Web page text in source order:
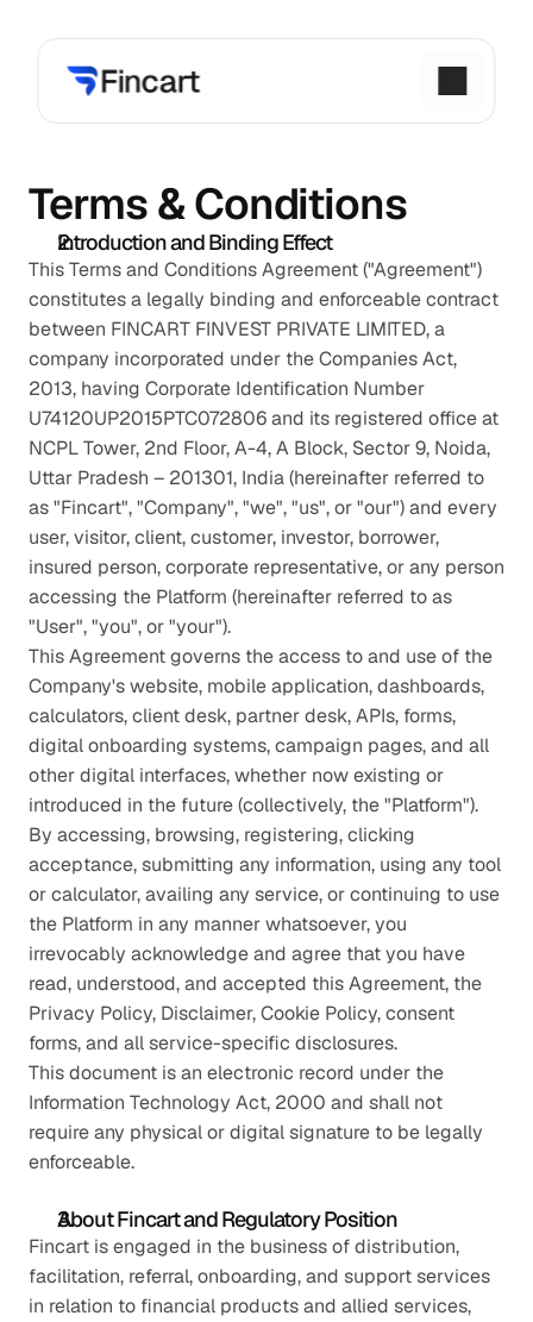
Terms & Conditions
Introduction and Binding Effect
This Terms and Conditions Agreement ("Agreement")
constitutes a legally binding and enforceable contract
between FINCART FINVEST PRIVATE LIMITED, a
company incorporated under the Companies Act,
2013, having Corporate Identification Number
U74120UP2015PTC072806 and its registered office at
NCPL Tower, 2nd Floor, A-4, A Block, Sector 9, Noida,
Uttar Pradesh – 201301, India (hereinafter referred to
as "Fincart", "Company", "we", "us", or "our") and every
user, visitor, client, customer, investor, borrower,
insured person, corporate representative, or any person
accessing the Platform (hereinafter referred to as
"User", "you", or "your").
This Agreement governs the access to and use of the
Company's website, mobile application, dashboards,
calculators, client desk, partner desk, APIs, forms,
digital onboarding systems, campaign pages, and all
other digital interfaces, whether now existing or
introduced in the future (collectively, the "Platform").
By accessing, browsing, registering, clicking
acceptance, submitting any information, using any tool
or calculator, availing any service, or continuing to use
the Platform in any manner whatsoever, you
irrevocably acknowledge and agree that you have
read, understood, and accepted this Agreement, the
Privacy Policy, Disclaimer, Cookie Policy, consent
forms, and all service-specific disclosures.
This document is an electronic record under the
Information Technology Act, 2000 and shall not
require any physical or digital signature to be legally
enforceable.
About Fincart and Regulatory Position
Fincart is engaged in the business of distribution,
facilitation, referral, onboarding, and support services
in relation to financial products and allied services,